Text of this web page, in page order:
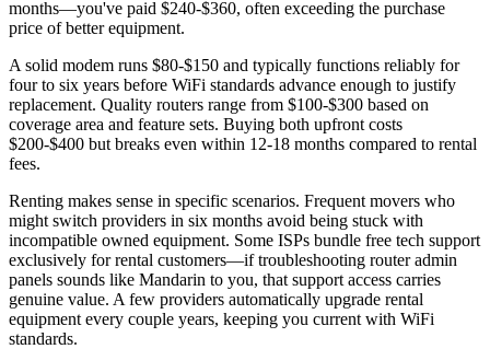
months—you've paid $240-$360, often exceeding the purchase
price of better equipment.
A solid modem runs $80-$150 and typically functions reliably for
four to six years before WiFi standards advance enough to justify
replacement. Quality routers range from $100-$300 based on
coverage area and feature sets. Buying both upfront costs
$200-$400 but breaks even within 12-18 months compared to rental
fees.
Renting makes sense in specific scenarios. Frequent movers who
might switch providers in six months avoid being stuck with
incompatible owned equipment. Some ISPs bundle free tech support
exclusively for rental customers—if troubleshooting router admin
panels sounds like Mandarin to you, that support access carries
genuine value. A few providers automatically upgrade rental
equipment every couple years, keeping you current with WiFi
standards.